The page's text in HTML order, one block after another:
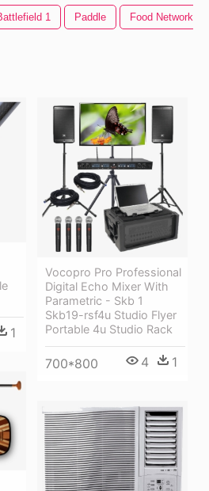
1 Paddle Food Network
1
Vocopro Pro Professional
Digital Echo Mixer With
Parametric - Skb 1
Skb19-rsf4u Studio Flyer
Portable 4u Studio Rack
700*800 4 1